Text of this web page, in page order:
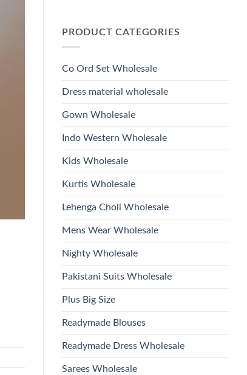
Hand
Work
Dupatta
Launching
Roman
And
Kurti
Bottom
Dupatta
2026
PRODUCT CATEGORIES
Co Ord Set Wholesale
Dress material wholesale
Gown Wholesale
Indo Western Wholesale
Kids Wholesale
Kurtis Wholesale
Lehenga Choli Wholesale
Mens Wear Wholesale
Nighty Wholesale
Pakistani Suits Wholesale
Plus Big Size
Readymade Blouses
Readymade Dress Wholesale
Sarees Wholesale